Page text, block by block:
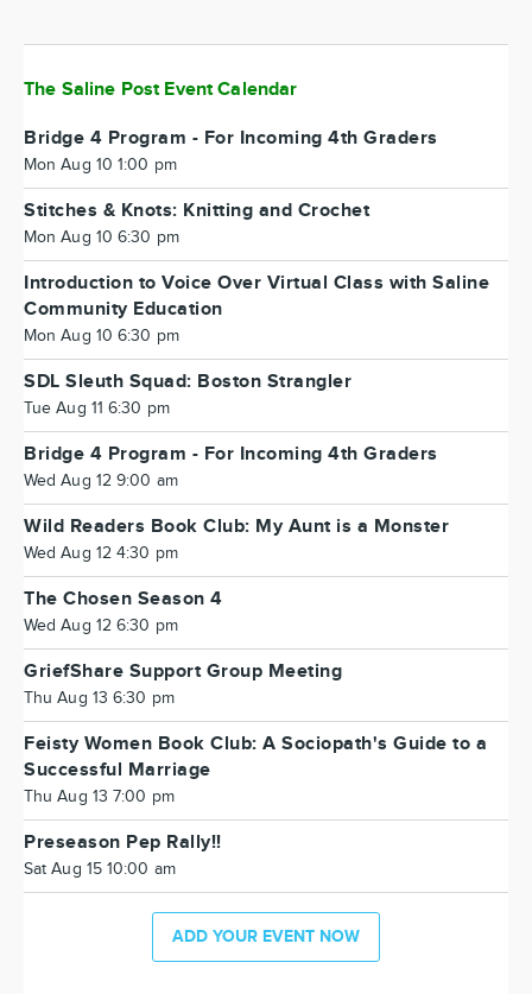
The Saline Post Event Calendar
Bridge 4 Program - For Incoming 4th Graders
Mon Aug 10 1:00 pm
Stitches & Knots: Knitting and Crochet
Mon Aug 10 6:30 pm
Introduction to Voice Over Virtual Class with Saline
Community Education
Mon Aug 10 6:30 pm
SDL Sleuth Squad: Boston Strangler
Tue Aug 11 6:30 pm
Bridge 4 Program - For Incoming 4th Graders
Wed Aug 12 9:00 am
Wild Readers Book Club: My Aunt is a Monster
Wed Aug 12 4:30 pm
The Chosen Season 4
Wed Aug 12 6:30 pm
GriefShare Support Group Meeting
Thu Aug 13 6:30 pm
Feisty Women Book Club: A Sociopath's Guide to a
Successful Marriage
Thu Aug 13 7:00 pm
Preseason Pep Rally!!
Sat Aug 15 10:00 am
ADD YOUR EVENT NOW